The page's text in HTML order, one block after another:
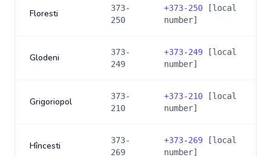
Floresti
373-
250
+373-250 [local
number]
Glodeni
373-
249
+373-249 [local
number]
Grigoriopol
373-
210
+373-210 [local
number]
Hîncesti
373-
269
+373-269 [local
number]